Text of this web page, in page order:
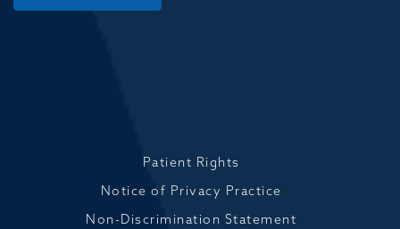
Patient Rights
Notice of Privacy Practice
Non-Discrimination Statement